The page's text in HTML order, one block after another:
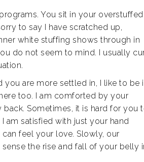
You sit in your overstuffed
to say I have scratched up,
white stuffing shows through in
do not seem to mind. I usually
you are more settled in, I like to be
too. I am comforted by your
Sometimes, it is hard for you
am satisfied with just your hand
feel your love. Slowly, our
the rise and fall of your belly